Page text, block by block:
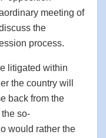
meeting of
the
process.
litigated within
the country will
back from the
so-
would rather the